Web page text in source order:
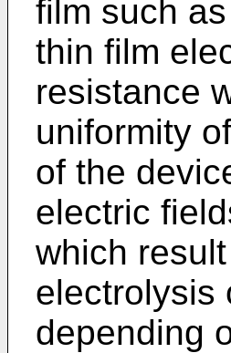
film such
thin film
resistance
uniformity
of the
electric
which
electrolysis
depending